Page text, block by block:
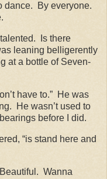
dance.
By everyone.
Is there
leaning belligerently
at a bottle of Seven-
have to.” He was
He wasn’t used to
before I did.
“is stand here and
Wanna